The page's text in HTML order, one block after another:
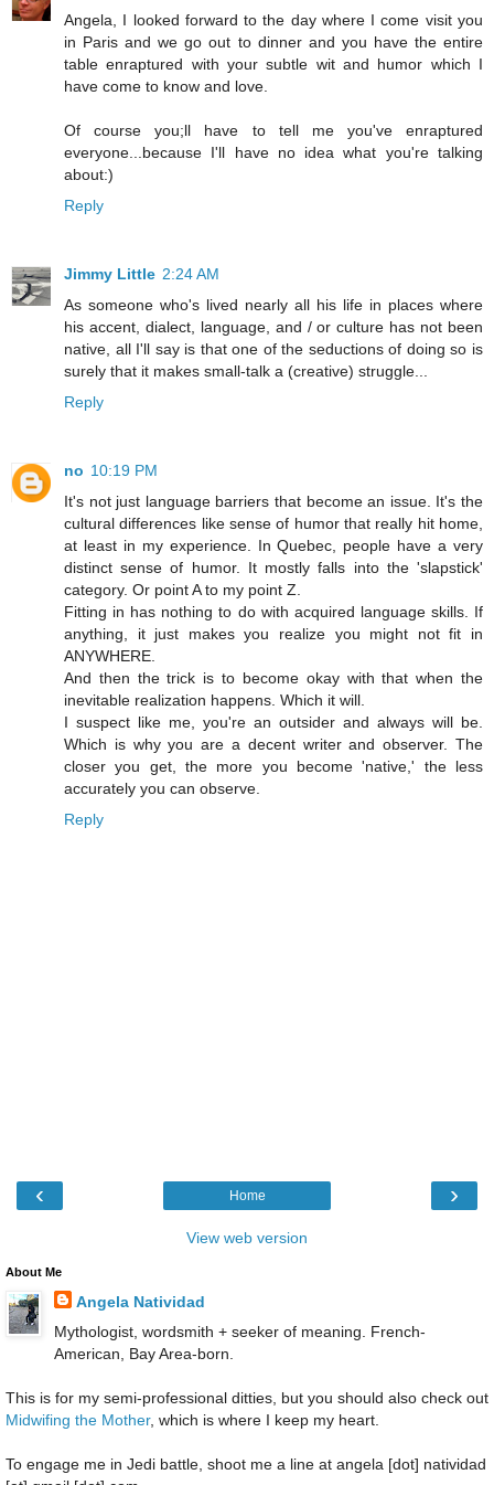
Angela, I looked forward to the day where I come visit you
in Paris and we go out to dinner and you have the entire
table enraptured with your subtle wit and humor which I
have come to know and love.
Of course you;ll have to tell me you've enraptured
everyone...because I'll have no idea what you're talking
about:)
Reply
Jimmy Little 2:24 AM
As someone who's lived nearly all his life in places where
his accent, dialect, language, and / or culture has not been
native, all I'll say is that one of the seductions of doing so is
surely that it makes small-talk a (creative) struggle...
Reply
no 10:19 PM
It's not just language barriers that become an issue. It's the
cultural differences like sense of humor that really hit home,
at least in my experience. In Quebec, people have a very
distinct sense of humor. It mostly falls into the 'slapstick'
category. Or point A to my point Z.
Fitting in has nothing to do with acquired language skills. If
anything, it just makes you realize you might not fit in
ANYWHERE.
And then the trick is to become okay with that when the
inevitable realization happens. Which it will.
I suspect like me, you're an outsider and always will be.
Which is why you are a decent writer and observer. The
closer you get, the more you become 'native,' the less
accurately you can observe.
Reply
‹ ›
Home
View web version
About Me
Angela Natividad
Mythologist, wordsmith + seeker of meaning. French-
American, Bay Area-born.
This is for my semi-professional ditties, but you should also check out
Midwifing the Mother, which is where I keep my heart.
To engage me in Jedi battle, shoot me a line at angela [dot] natividad